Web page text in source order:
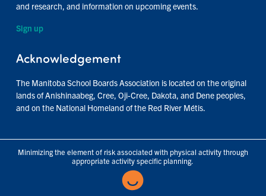
and research, and information on upcoming events.
Sign up
Acknowledgement
The Manitoba School Boards Association is located on the original
lands of Anishinaabeg, Cree, Oji-Cree, Dakota, and Dene peoples,
and on the National Homeland of the Red River Métis.
Minimizing the element of risk associated with physical activity through
appropriate activity specific planning.